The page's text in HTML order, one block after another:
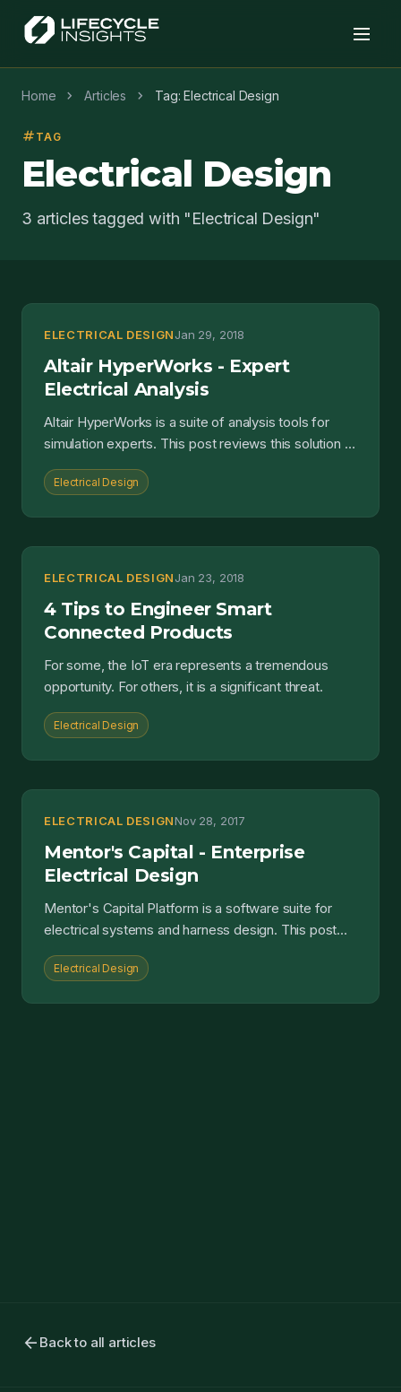
Home chevron_right Articles chevron_right Tag: Electrical Design
tag TAG
Electrical Design
3 articles tagged with "Electrical Design"
ELECTRICAL DESIGNJan 29, 2018
Altair HyperWorks - Expert
Electrical Analysis
Altair HyperWorks is a suite of analysis tools for
simulation experts. This post reviews this solution in
Electrical Design
ELECTRICAL DESIGNJan 23, 2018
4 Tips to Engineer Smart
Connected Products
For some, the IoT era represents a tremendous
opportunity. For others, it is a significant threat.
Electrical Design
ELECTRICAL DESIGNNov 28, 2017
Mentor's Capital - Enterprise
Electrical Design
Mentor's Capital Platform is a software suite for
electrical systems and harness design. This post
Electrical Design
arrow_back Back to all articles